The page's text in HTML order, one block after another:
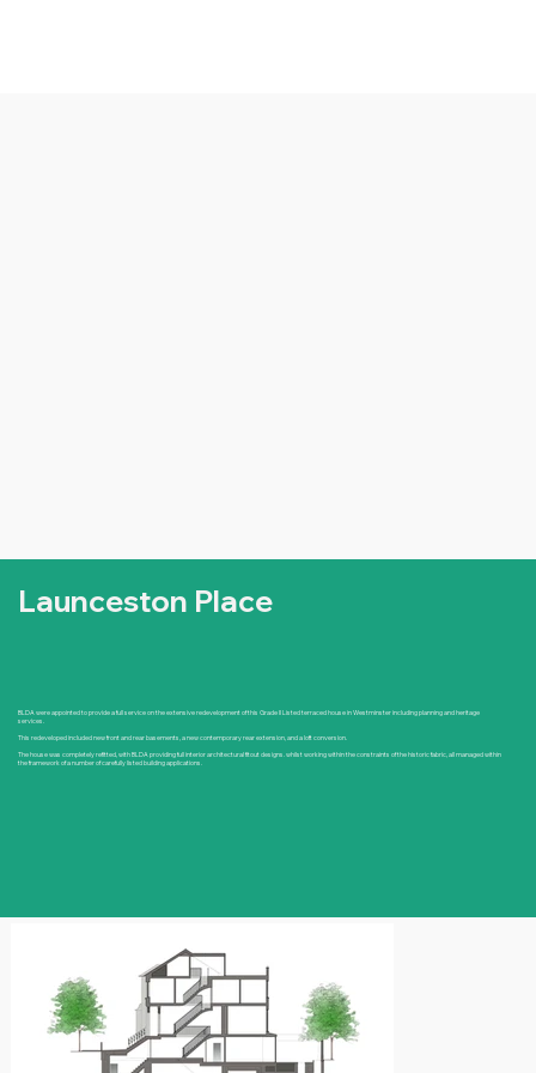
BLDA were appointed to provide a full service on the extensive redevelopment of this Grade II Listed terraced house in Westminster including planning and heritage
services.
This redeveloped included new front and rear basements, a new contemporary rear extension, and a loft conversion.
The house was completely refitted, with BLDA providing full interior architectural fitout designs. whilst working within the constraints of the historic fabric, all managed within
the framework of a number of carefully listed building applications.
Launceston Place